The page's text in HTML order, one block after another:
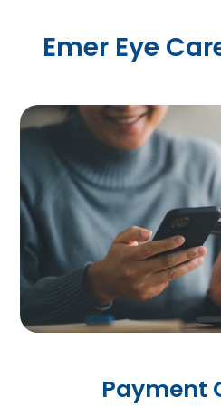
Emer Eye
Payment